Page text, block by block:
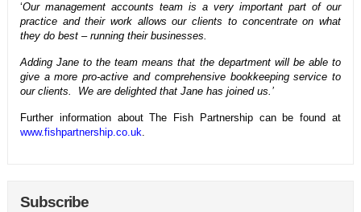
‘Our management accounts team is a very important part of our
practice and their work allows our clients to concentrate on what
they do best – running their businesses.
Adding Jane to the team means that the department will be able to
give a more pro-active and comprehensive bookkeeping service to
our clients. We are delighted that Jane has joined us.’
Further information about The Fish Partnership can be found at
www.fishpartnership.co.uk.
Subscribe